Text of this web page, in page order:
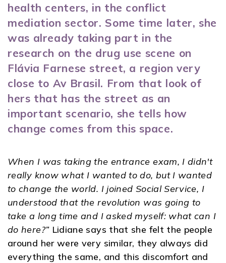
health centers, in the conflict
mediation sector. Some time later, she
was already taking part in the
research on the drug use scene on
Flávia Farnese street, a region very
close to Av Brasil. From that look of
hers that has the street as an
important scenario, she tells how
change comes from this space.
When I was taking the entrance exam, I didn't
really know what I wanted to do, but I wanted
to change the world. I joined Social Service, I
understood that the revolution was going to
take a long time and I asked myself: what can I
do here?”Lidiane says that she felt the people
around her were very similar, they always did
everything the same, and this discomfort and